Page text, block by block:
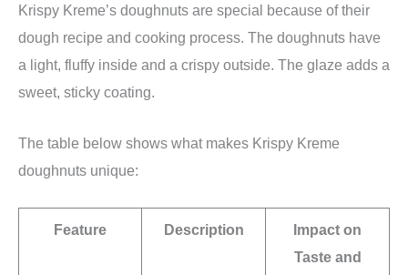
Krispy Kreme’s doughnuts are special because of their
dough recipe and cooking process. The doughnuts have
a light, fluffy inside and a crispy outside. The glaze adds a
sweet, sticky coating.
The table below shows what makes Krispy Kreme
doughnuts unique:
Feature Description
Impact on
Taste and